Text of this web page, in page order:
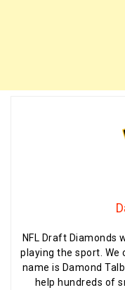
NFL Draft Diamonds
playing the sport. We
name is Damond
help hundreds of